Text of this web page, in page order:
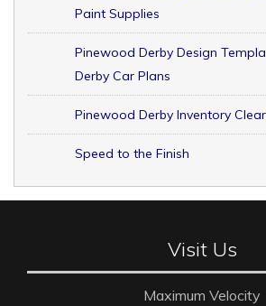
Paint Supplies
Pinewood Derby Design
Derby Car Plans
Pinewood Derby Inventory
Speed to the Finish
Visit Us
Maximum Velocity